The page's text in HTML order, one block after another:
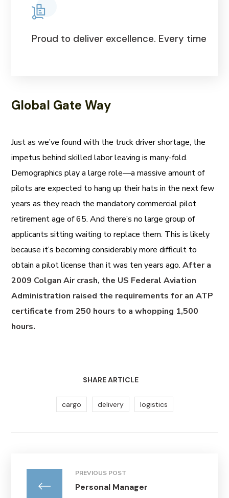
Proud to deliver excellence. Every time
Global Gate Way
Just as we’ve found with the truck driver shortage, the
impetus behind skilled labor leaving is many-fold.
Demographics play a large role—a massive amount of
pilots are expected to hang up their hats in the next few
years as they reach the mandatory commercial pilot
retirement age of 65. And there’s no large group of
applicants sitting waiting to replace them. This is likely
because it’s becoming considerably more difficult to
obtain a pilot license than it was ten years ago.After a
2009 Colgan Air crash, the US Federal Aviation
Administration raised the requirements for an ATP
certificate from 250 hours to a whopping 1,500
hours.
SHARE ARTICLE
cargo delivery logistics
PREVIOUS POST
Personal Manager